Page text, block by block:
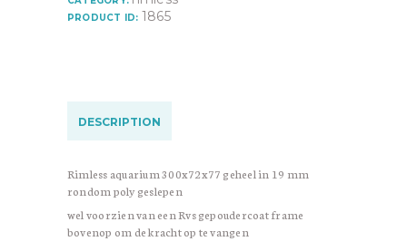
PRODUCT ID: 1865
DESCRIPTION
Rimless aquarium 300x72x77 geheel in 19 mm
rondom poly geslepen
wel voorzien van een Rvs gepoudercoat frame
bovenop om de kracht op te vangen